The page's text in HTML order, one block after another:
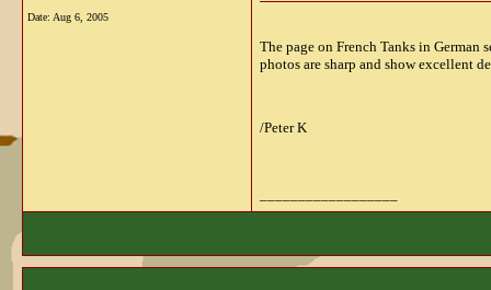
Date: Aug 6, 2005
The page on French Tanks in
photos are sharp and show excellent
/Peter K